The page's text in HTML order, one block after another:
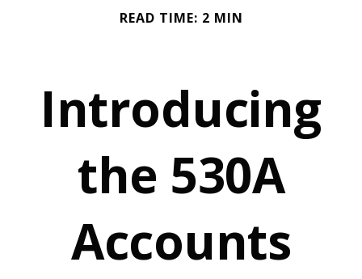
READ TIME: 2 MIN
Introducing
the 530A
Accounts